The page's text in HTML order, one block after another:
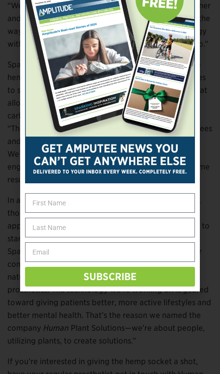
“We really respect the relationship between practitioner
and patient,” Spallitta says. “We don’t want to get in the
way of that. We want to introduce this new technology
without asking people to change what they’re used to.”
Spallitta and Trivisonno will be the first to tell you the
hemp socket is still a work in progress. “When it comes
to sockets, there isn’t a ton of great data out there that
allows practitioners to evaluate the performance of
carbon versus any other material,” Trivisonno says.
“There are some ISO tests out there for evaluating knees
and feet and things like that, but nothing for sockets.
We’re doing a series of tests with Wichita State’s
engineering department, and hopefully we’ll have some
results ready to publish fairly soon.”
In addition to driving improvements in socket design,
those data may also suggest other potential
applications for hemp within O&P. “We’re just excited to
start the industry down the path of sustainability,”
Spallitta says. “We’re doing a lot of R&D right now for
companies who have ideas for how to implement
natural fiber into other componentry that goes into
prosthetics. The technology we’re working on is geared
toward giving patients better, more active lifestyles and
better mental health. That’s the reason we named the
company Human Plant Solutions—we’re about people,
utilizing plants, to create solutions.”
If you’re interested in giving the hemp socket a shot,
SUBSCRIBE